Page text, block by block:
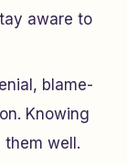
aware to
blame-
Knowing
well.